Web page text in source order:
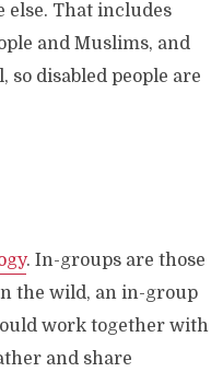
else. That includes
and Muslims, and
disabled people are
. In-groups are those
the wild, an in-group
work together with
and share